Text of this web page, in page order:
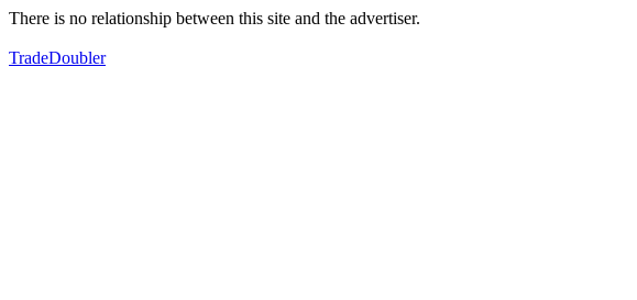
There is no relationship between this site and the advertiser.
TradeDoubler